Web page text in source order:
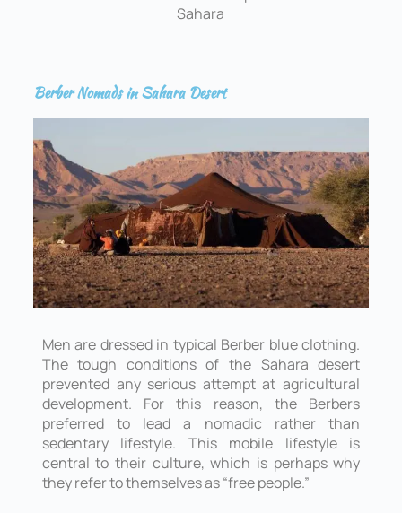
Sahara
Berber Nomads in Sahara Desert
Men are dressed in typical Berber blue clothing.
The tough conditions of the Sahara desert
prevented any serious attempt at agricultural
development. For this reason, the Berbers
preferred to lead a nomadic rather than
sedentary lifestyle. This mobile lifestyle is
central to their culture, which is perhaps why
they refer to themselves as “free people.”